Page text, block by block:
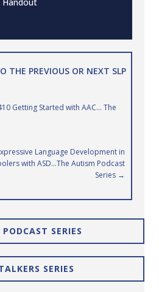
THE PREVIOUS OR NEXT SLP
Getting Started with AAC… The
Language Development in
with ASD…The Autism Podcast
Series →
SERIES
SERIES